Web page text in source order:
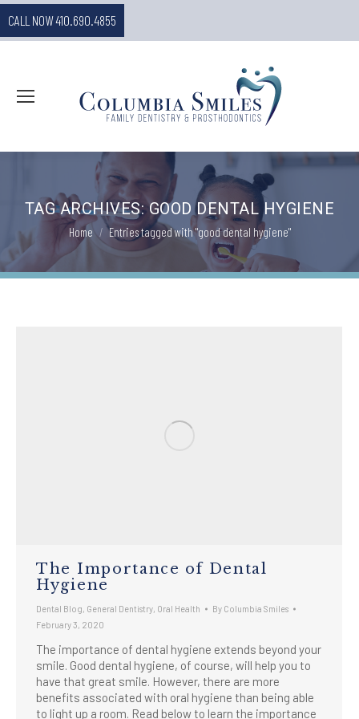
CALL NOW 410.690.4855
TAG ARCHIVES:GOOD DENTAL HYGIENE
You are here:
Home Entries tagged with "good dental hygiene"
The Importance of Dental
Hygiene
Dental Blog General Dentistry Oral Health By Columbia Smiles
February 3, 2020
The importance of dental hygiene extends beyond your
smile. Good dental hygiene, of course, will help you to
have that great smile. However, there are more
benefits associated with oral hygiene than being able
to light up a room. Read below to learn the importance